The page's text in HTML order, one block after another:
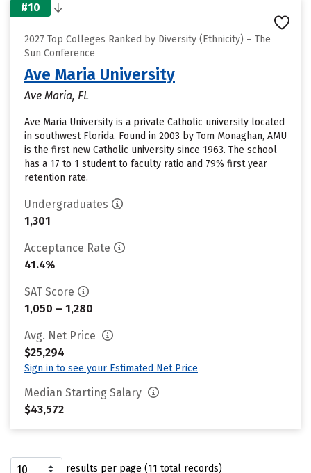
#10
2027 Top Colleges Ranked by Diversity (Ethnicity) – The
Sun Conference
Ave Maria University
Ave Maria, FL
Ave Maria University is a private Catholic university located
in southwest Florida. Found in 2003 by Tom Monaghan, AMU
is the first new Catholic university since 1963. The school
has a 17 to 1 student to faculty ratio and 79% first year
retention rate.
Undergraduates
1,301
Acceptance Rate
41.4%
SAT Score
1,050 – 1,280
Avg. Net Price
$25,294
Sign in to see your Estimated Net Price
Median Starting Salary
$43,572
results per page (11 total records)